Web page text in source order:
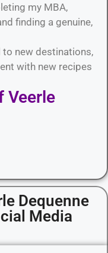
my MBA,
finding a genuine,
to new destinations,
with new recipes
Veerle
Dequenne
Media